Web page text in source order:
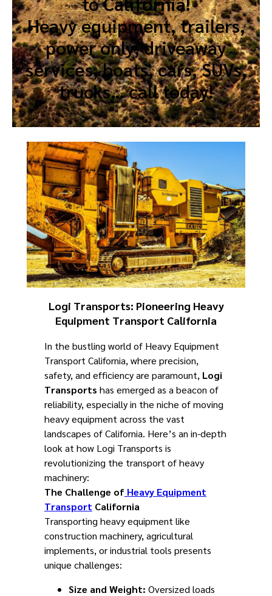
Heavy equipment, trailers,
power only, driveaway
services, boats, cars, SUVs,
trucks… call today!
Logi Transports: Pioneering Heavy
Equipment Transport California
In the bustling world of Heavy Equipment
Transport California, where precision,
safety, and efficiency are paramount, Logi
Transports has emerged as a beacon of
reliability, especially in the niche of moving
heavy equipment across the vast
landscapes of California. Here’s an in-depth
look at how Logi Transports is
revolutionizing the transport of heavy
machinery:
The Challenge ofHeavy Equipment
Transport California
Transporting heavy equipment like
construction machinery, agricultural
implements, or industrial tools presents
unique challenges:
Size and Weight: Oversized loads